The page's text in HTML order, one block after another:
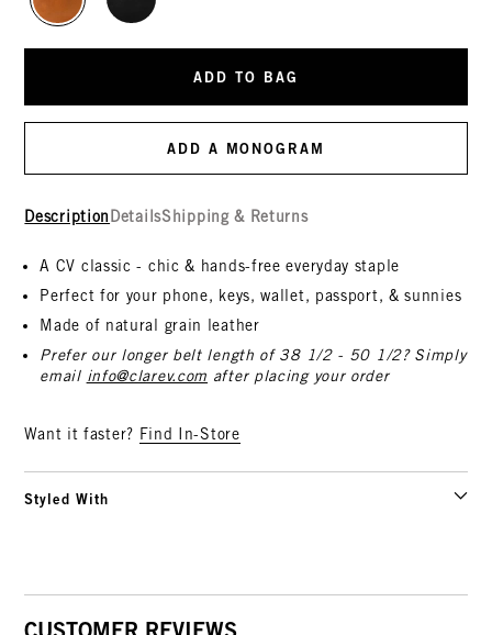
ADD TO BAG
ADD A MONOGRAM
Description DetailsShipping & Returns
A CV classic - chic & hands-free everyday staple
Perfect for your phone, keys, wallet, passport, & sunnies
Made of natural grain leather
Prefer our longer belt length of 38 1/2 - 50 1/2? Simply
email info@clarev.com after placing your order
Want it faster? Find In-Store
Styled With